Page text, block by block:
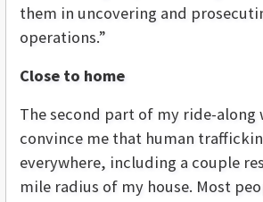
them in uncovering and
operations.”
Close to home
The second part of my ride-along
convince me that human
everywhere, including a couple
mile radius of my house. Most